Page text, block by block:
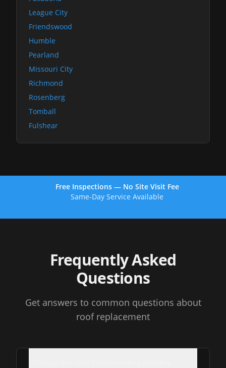
League City
Friendswood
Humble
Pearland
Missouri City
Richmond
Rosenberg
Tomball
Fulshear
Free Inspections — No Site Visit Fee
Same-Day Service Available
Frequently Asked
Questions
Get answers to common questions about
roof replacement